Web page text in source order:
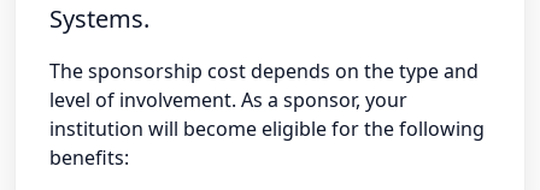
Systems.
The sponsorship cost depends on the type and
level of involvement. As a sponsor, your
institution will become eligible for the following
benefits: